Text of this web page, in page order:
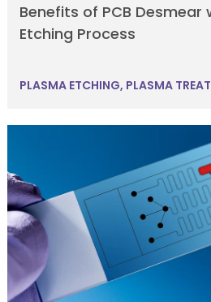
Benefits of PCB Desmear
Etching Process
PLASMA ETCHING, PLASMA